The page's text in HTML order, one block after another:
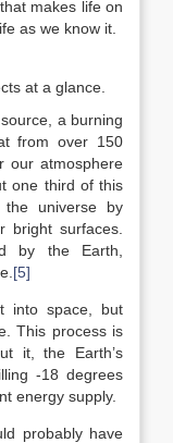
makes life on
as we know it.
at a glance.
a burning
from over 150
our atmosphere
one third of this
universe by
bright surfaces.
by the Earth,
[5]
into space, but
This process is
it, the Earth’s
-18 degrees
energy supply.
probably have